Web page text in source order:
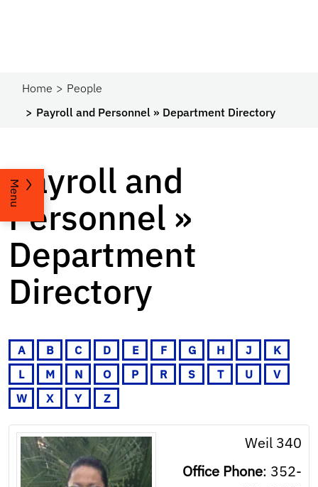
Home
People
Payroll and Personnel » Department Directory
Menu
Payroll and
Personnel »
Department
Directory
A B C D E F G H J
K
L
M N O P R S T U
V
W
X Y Z
Weil 340
Office Phone: 352-